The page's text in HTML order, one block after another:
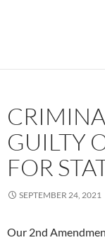
GUILTY
FOR
SEPTEMBER 24, 2021
Our 2nd